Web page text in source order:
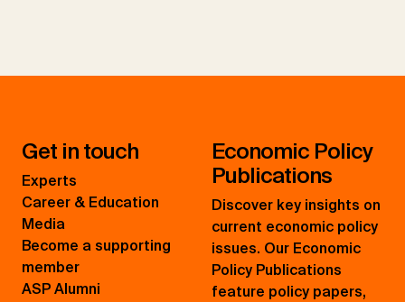
Get in touch
Experts
Career & Education
Media
Become a supporting
member
ASP Alumni
Economic Policy
Publications
Discover key insights on
current economic policy
issues. Our Economic
Policy Publications
feature policy papers,